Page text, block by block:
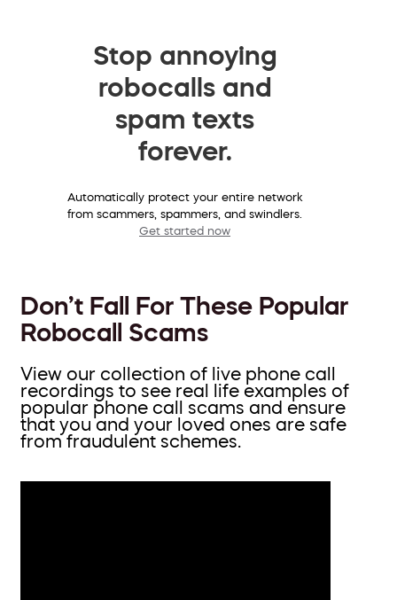
Stop annoying
robocalls and
spam texts
forever.
Automatically protect your entire network
from scammers, spammers, and swindlers.
Get started now
Don’t Fall For These Popular
Robocall Scams
View our collection of live phone call
recordings to see real life examples of
popular phone call scams and ensure
that you and your loved ones are safe
from fraudulent schemes.